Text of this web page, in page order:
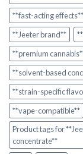
**fast-acting effects**
**Jeeter brand**
**premium
**solvent-based
**strain-specific
**vape-compatible**
Product tags for
concentrate**